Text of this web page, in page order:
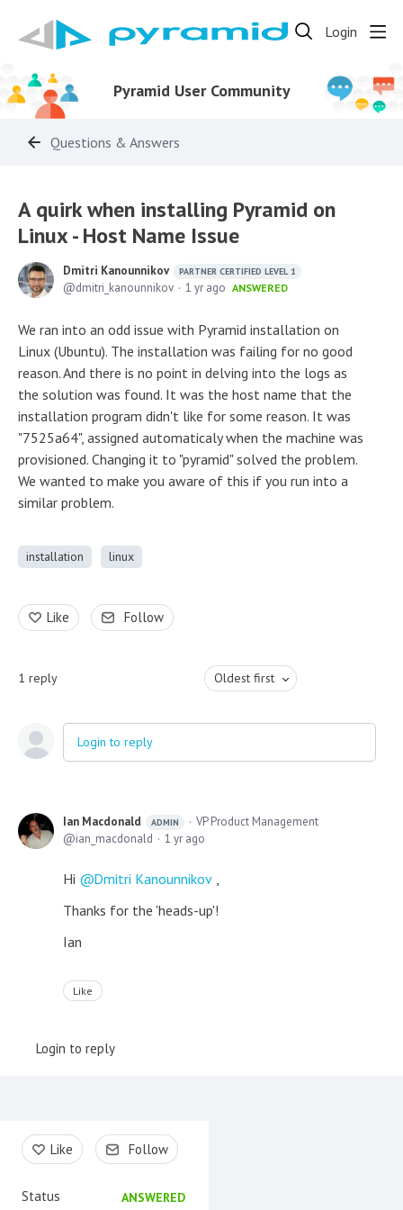
Login
Pyramid User Community
Questions & Answers
A quirk when installing Pyramid on
Linux - Host Name Issue
Dmitri Kanounnikov PARTNER CERTIFIED LEVEL 1
dmitri_kanounnikov 1 yr ago ANSWERED
We ran into an odd issue with Pyramid installation on
Linux (Ubuntu). The installation was failing for no good
reason. And there is no point in delving into the logs as
the solution was found. It was the host name that the
installation program didn't like for some reason. It was
"7525a64", assigned automaticaly when the machine was
provisioned. Changing it to "pyramid" solved the problem.
We wanted to make you aware of this if you run into a
similar problem.
installation linux
Like Follow
1 reply Oldest first
Login to reply
Ian Macdonald ADMIN
VP Product Management
ian_macdonald
1 yr ago
Hi Dmitri Kanounnikov ,
Thanks for the 'heads-up'!
Ian
Like
Login to reply
Content aside
Like Follow
Status ANSWERED